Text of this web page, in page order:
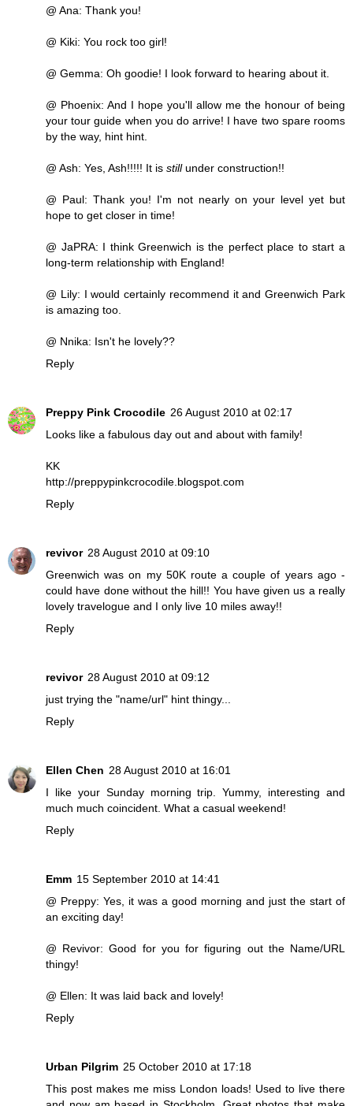
@ Ana: Thank you!
@ Kiki: You rock too girl!
@ Gemma: Oh goodie! I look forward to hearing about it.
@ Phoenix: And I hope you'll allow me the honour of being
your tour guide when you do arrive! I have two spare rooms
by the way, hint hint.
@ Ash: Yes, Ash!!!!! It is stillunder construction!!
@ Paul: Thank you! I'm not nearly on your level yet but
hope to get closer in time!
@ JaPRA: I think Greenwich is the perfect place to start a
long-term relationship with England!
@ Lily: I would certainly recommend it and Greenwich Park
is amazing too.
@ Nnika: Isn't he lovely??
Reply
Preppy Pink Crocodile 26 August 2010 at 02:17
Looks like a fabulous day out and about with family!
KK
http://preppypinkcrocodile.blogspot.com
Reply
revivor 28 August 2010 at 09:10
Greenwich was on my 50K route a couple of years ago -
could have done without the hill!! You have given us a really
lovely travelogue and I only live 10 miles away!!
Reply
revivor 28 August 2010 at 09:12
just trying the "name/url" hint thingy...
Reply
Ellen Chen 28 August 2010 at 16:01
I like your Sunday morning trip. Yummy, interesting and
much much coincident. What a casual weekend!
Reply
Emm 15 September 2010 at 14:41
@ Preppy: Yes, it was a good morning and just the start of
an exciting day!
@ Revivor: Good for you for figuring out the Name/URL
thingy!
@ Ellen: It was laid back and lovely!
Reply
Urban Pilgrim 25 October 2010 at 17:18
This post makes me miss London loads! Used to live there